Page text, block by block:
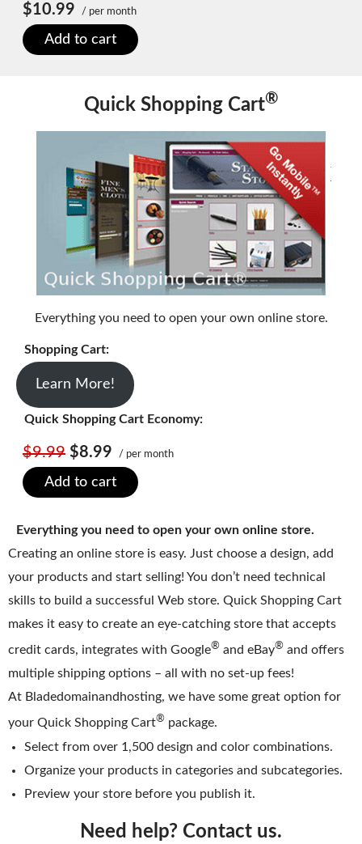
$10.99 / per month
Add to cart
Quick Shopping Cart®
Everything you need to open your own online store.
Shopping Cart:
Learn More!
Quick Shopping Cart Economy:
$9.99 $8.99 / per month
Add to cart
Everything you need to open your own online store.
Creating an online store is easy. Just choose a design, add
your products and start selling! You don’t need technical
skills to build a successful Web store. Quick Shopping Cart
makes it easy to create an eye-catching store that accepts
credit cards, integrates with Google® and eBay® and offers
multiple shipping options – all with no set-up fees!
At Bladedomainandhosting, we have some great option for
your Quick Shopping Cart® package.
Select from over 1,500 design and color combinations.
Organize your products in categories and subcategories.
Preview your store before you publish it.
Need help? Contact us.